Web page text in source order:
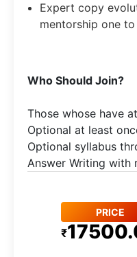
Expert copy
mentorship one
Who Should Join?
Those whose have
Optional at least
Optional syllabus
Answer Writing with
PRICE
₹